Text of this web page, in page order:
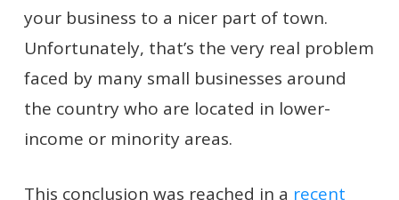
your business to a nicer part of town.
Unfortunately, that’s the very real problem
faced by many small businesses around
the country who are located in lower-
income or minority areas.
This conclusion was reached in a recent